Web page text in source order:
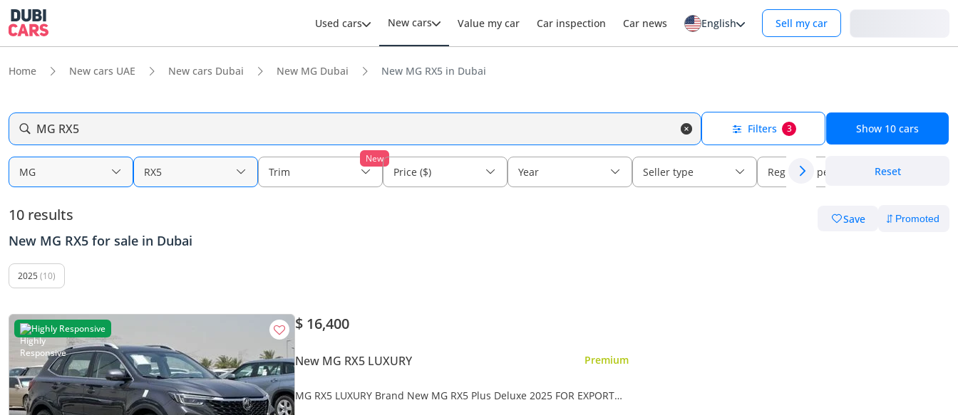
Used cars New cars Value my car Car inspection Car news English Sell my car
Home New cars UAE New cars Dubai New MG Dubai New MG RX5 in Dubai
MG RX5 Filters 3 Show 10 cars
MG RX5
New
Trim Price ($) Year Seller type Regional specs Reset
10 results Save
New MG RX5 for sale in Dubai
2025 (10)
Highly Responsive $ 16,400
New MG RX5 LUXURY Premium
MG RX5 LUXURY Brand New MG RX5 Plus Deluxe 2025 FOR EXPORT